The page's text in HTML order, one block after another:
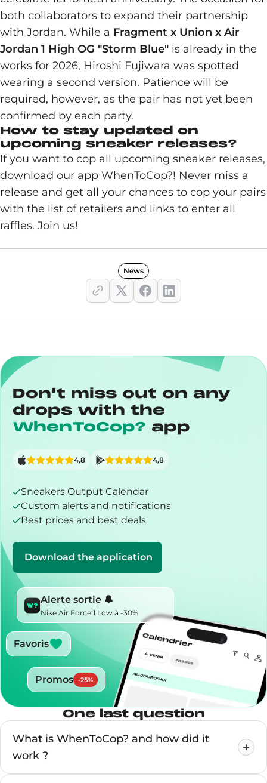
both collaborators to expand their partnership
with Jordan. While a Fragment x Union x Air
Jordan 1 High OG "Storm Blue" is already in the
works for 2026, Hiroshi Fujiwara was spotted
wearing a second version. Patience will be
required, however, as the pair has not yet been
confirmed by each party.
How to stay updated on
upcoming sneaker releases?
If you want to cop all upcoming sneaker releases,
download our app WhenToCop?! Never miss a
release and get all your chances to cop your pairs
with the list of retailers and links to enter all
raffles. Join us!
News
Don’t miss out on any
drops with the
WhenToCop? app
Sneakers Output Calendar
Custom alerts and notifications
Best prices and best deals
Download the application
4,8 4,8
Alerte sortie 🔔
Nike Air Force 1 Low à -30%
Favoris
Promos -25%
One last question
What is WhenToCop? and how did it
work ?